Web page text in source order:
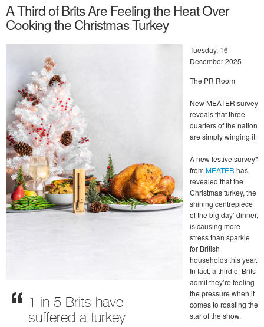
A Third of Brits Are Feeling the Heat Over
Cooking the Christmas Turkey
1 in 5 Brits have
suffered a turkey
Tuesday, 16
December 2025
The PR Room
New MEATER survey
reveals that three
quarters of the nation
are simply winging it
A new festive survey*
from MEATER has
revealed that the
Christmas turkey, the
shining centrepiece
of the big day’ dinner,
is causing more
stress than sparkle
for British
households this year.
In fact, a third of Brits
admit they’re feeling
the pressure when it
comes to roasting the
star of the show.